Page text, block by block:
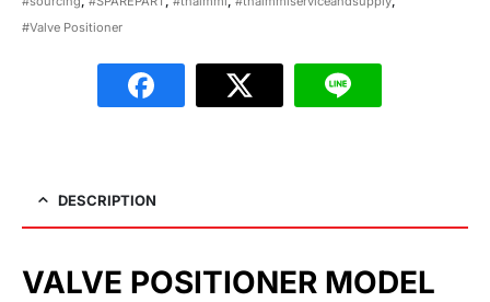
#Valve Positioner
DESCRIPTION
VALVE POSITIONER MODEL